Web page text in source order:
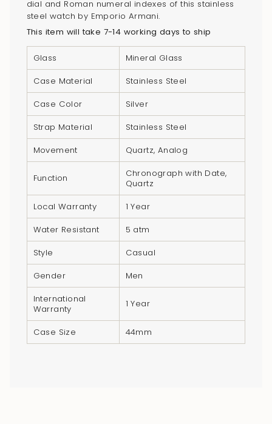
cart",
"decrease"=>"Decrease
quantity
product
"multiples_of"=>"Increments
"minimum_of"=>"Minimum
quantity
"maximum_of"=>"Maximum
quantity
dial and Roman numeral indexes of this stainless
steel watch by Emporio Armani.
This item will take 7-14 working days to ship
Glass
Mineral Glass
Case Material
Stainless Steel
Case Color
Silver
Strap Material
Stainless Steel
Movement
Quartz, Analog
Function
Chronograph with Date,
Quartz
Local Warranty
1 Year
Water Resistant
5 atm
Style
Casual
Gender
Men
International
Warranty
1 Year
Case Size 44mm